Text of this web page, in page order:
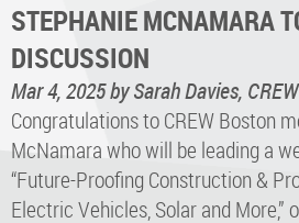
STEPHANIE MCNAMARA
DISCUSSION
Mar 4, 2025by Sarah Davies,
Congratulations to CREW Boston
McNamara who will be leading a
“Future-Proofing Construction &
Electric Vehicles, Solar and More,”